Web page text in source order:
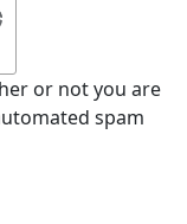
or not you are
spam